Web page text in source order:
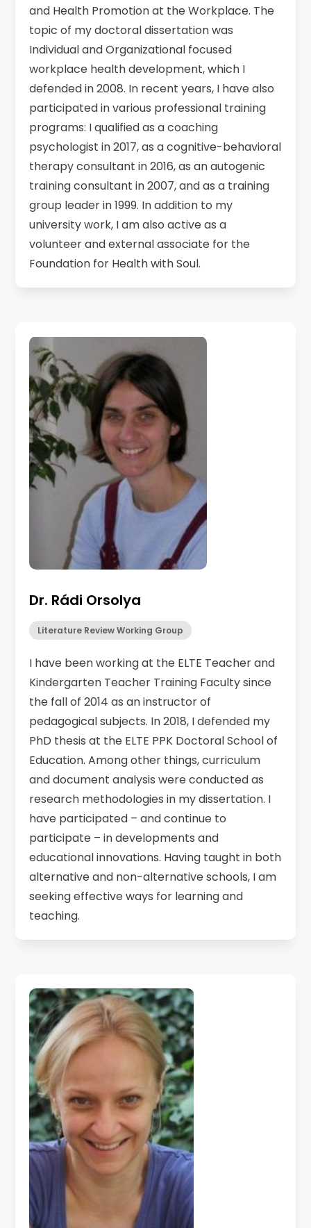
and Health Promotion at the Workplace. The
topic of my doctoral dissertation was
Individual and Organizational focused
workplace health development, which I
defended in 2008. In recent years, I have also
participated in various professional training
programs: I qualified as a coaching
psychologist in 2017, as a cognitive-behavioral
therapy consultant in 2016, as an autogenic
training consultant in 2007, and as a training
group leader in 1999. In addition to my
university work, I am also active as a
volunteer and external associate for the
Foundation for Health with Soul.
Dr. Rádi Orsolya
Literature Review Working Group
I have been working at the ELTE Teacher and
Kindergarten Teacher Training Faculty since
the fall of 2014 as an instructor of
pedagogical subjects. In 2018, I defended my
PhD thesis at the ELTE PPK Doctoral School of
Education. Among other things, curriculum
and document analysis were conducted as
research methodologies in my dissertation. I
have participated – and continue to
participate – in developments and
educational innovations. Having taught in both
alternative and non-alternative schools, I am
seeking effective ways for learning and
teaching.